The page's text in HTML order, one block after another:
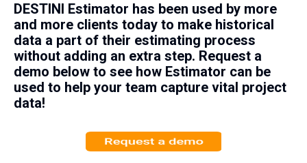
DESTINI Estimator has been used by more
and more clients today to make historical
data a part of their estimating process
without adding an extra step. Request a
demo below to see how Estimator can be
used to help your team capture vital project
data!